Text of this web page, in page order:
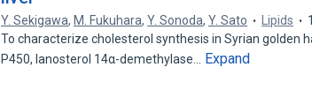
Y. Sekigawa, M. Fukuhara,Y. Sonoda,Y. Sato Lipids
To characterize cholesterol synthesis in Syrian golden
P450, lanosterol 14α-demethylase…
Expand